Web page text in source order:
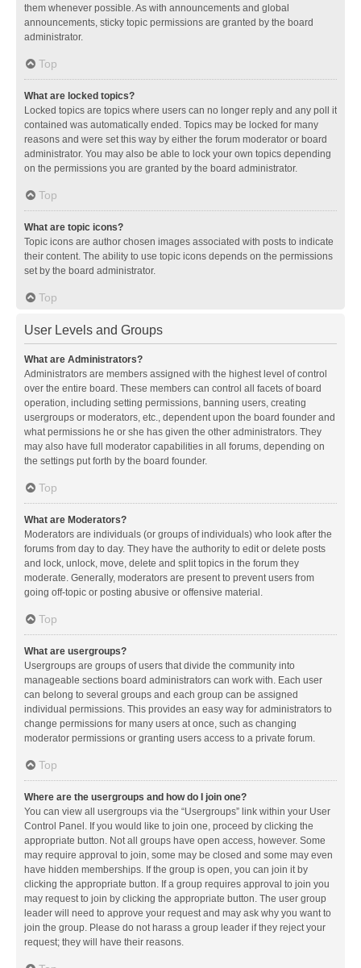
them whenever possible. As with announcements and global
announcements, sticky topic permissions are granted by the board
administrator.
Top
What are locked topics?
Locked topics are topics where users can no longer reply and any poll it
contained was automatically ended. Topics may be locked for many
reasons and were set this way by either the forum moderator or board
administrator. You may also be able to lock your own topics depending
on the permissions you are granted by the board administrator.
Top
What are topic icons?
Topic icons are author chosen images associated with posts to indicate
their content. The ability to use topic icons depends on the permissions
set by the board administrator.
Top
User Levels and Groups
What are Administrators?
Administrators are members assigned with the highest level of control
over the entire board. These members can control all facets of board
operation, including setting permissions, banning users, creating
usergroups or moderators, etc., dependent upon the board founder and
what permissions he or she has given the other administrators. They
may also have full moderator capabilities in all forums, depending on
the settings put forth by the board founder.
Top
What are Moderators?
Moderators are individuals (or groups of individuals) who look after the
forums from day to day. They have the authority to edit or delete posts
and lock, unlock, move, delete and split topics in the forum they
moderate. Generally, moderators are present to prevent users from
going off-topic or posting abusive or offensive material.
Top
What are usergroups?
Usergroups are groups of users that divide the community into
manageable sections board administrators can work with. Each user
can belong to several groups and each group can be assigned
individual permissions. This provides an easy way for administrators to
change permissions for many users at once, such as changing
moderator permissions or granting users access to a private forum.
Top
Where are the usergroups and how do I join one?
You can view all usergroups via the “Usergroups” link within your User
Control Panel. If you would like to join one, proceed by clicking the
appropriate button. Not all groups have open access, however. Some
may require approval to join, some may be closed and some may even
have hidden memberships. If the group is open, you can join it by
clicking the appropriate button. If a group requires approval to join you
may request to join by clicking the appropriate button. The user group
leader will need to approve your request and may ask why you want to
join the group. Please do not harass a group leader if they reject your
request; they will have their reasons.